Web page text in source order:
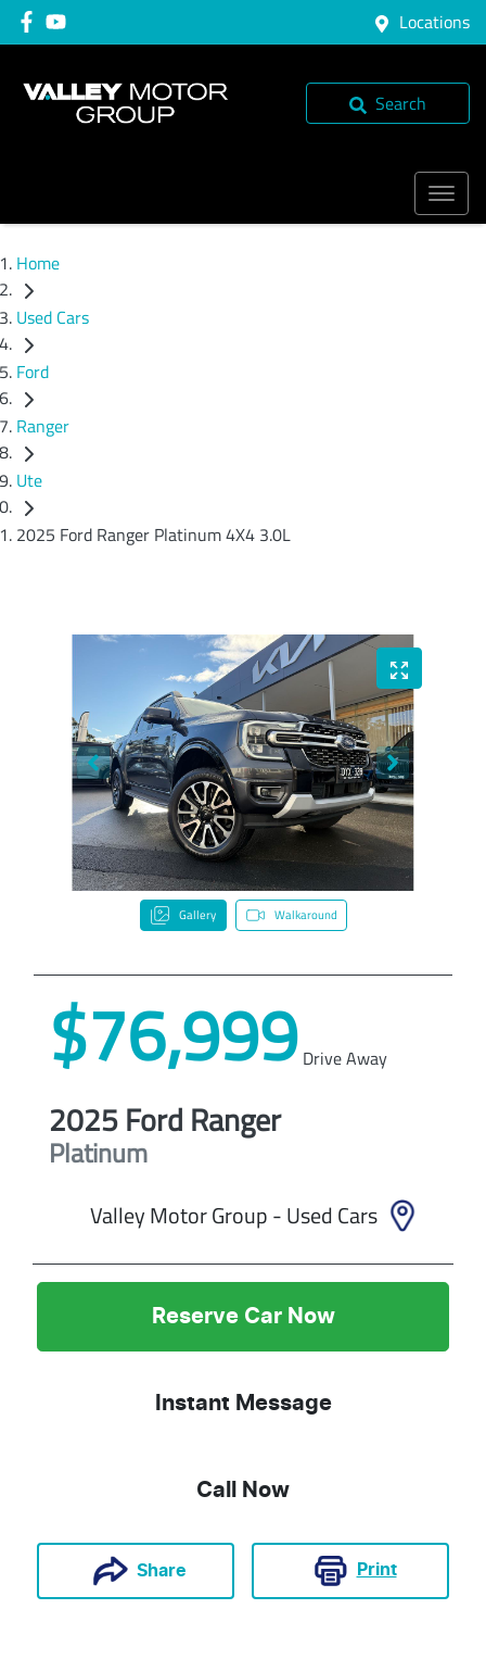
Locations
Search
Home
Used Cars
Ford
Ranger
Ute
2025 Ford Ranger Platinum 4X4 3.0L
Gallery Walkaround
$76,999 Drive Away
2025Ford Ranger
Platinum
Valley Motor Group - Used Cars
Reserve Car Now
Instant Message
Call Now
Share Print